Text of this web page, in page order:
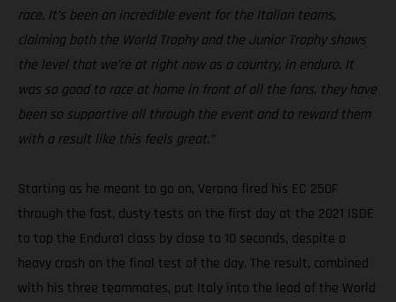
race. It’s been an incredible event for the Italian teams,
claiming both the World Trophy and the Junior Trophy shows
the level that we’re at right now as a country, in enduro. It
was so good to race at home in front of all the fans, they have
been so supportive all through the event and to reward them
with a result like this feels great.”
Starting as he meant to go on, Verona fired his EC 250F
through the fast, dusty tests on the first day at the 2021 ISDE
to top the Enduro1 class by close to 10 seconds, despite a
heavy crash on the final test of the day. The result, combined
with his three teammates, put Italy into the lead of the World